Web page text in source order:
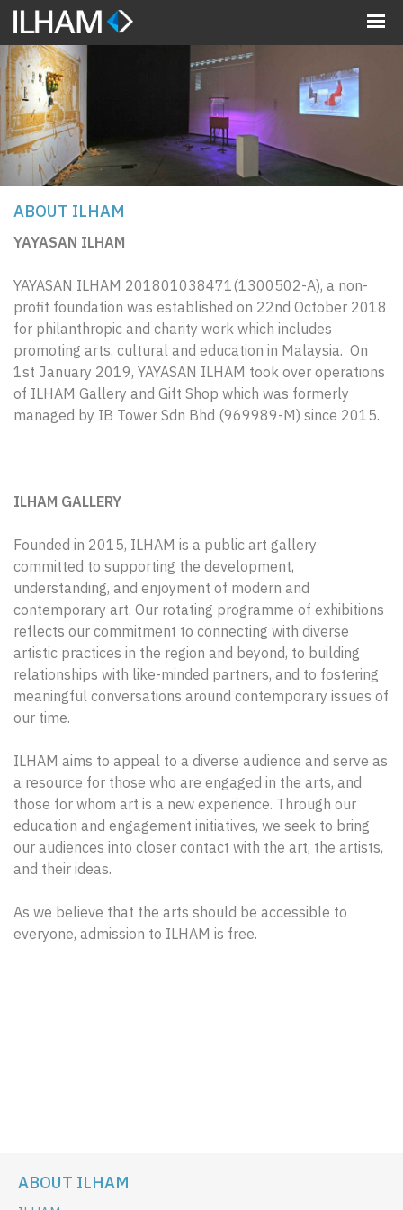
ABOUT ILHAM
YAYASAN ILHAM
YAYASAN ILHAM 201801038471(1300502-A), a non-
profit foundation was established on 22nd October 2018
for philanthropic and charity work which includes
promoting arts, cultural and education in Malaysia. On
1st January 2019, YAYASAN ILHAM took over operations
of ILHAM Gallery and Gift Shop which was formerly
managed by IB Tower Sdn Bhd (969989-M) since 2015.
ILHAM GALLERY
Founded in 2015, ILHAM is a public art gallery
committed to supporting the development,
understanding, and enjoyment of modern and
contemporary art. Our rotating programme of exhibitions
reflects our commitment to connecting with diverse
artistic practices in the region and beyond, to building
relationships with like-minded partners, and to fostering
meaningful conversations around contemporary issues of
our time.
ILHAM aims to appeal to a diverse audience and serve as
a resource for those who are engaged in the arts, and
those for whom art is a new experience. Through our
education and engagement initiatives, we seek to bring
our audiences into closer contact with the art, the artists,
and their ideas.
As we believe that the arts should be accessible to
everyone, admission to ILHAM is free.
ABOUT ILHAM